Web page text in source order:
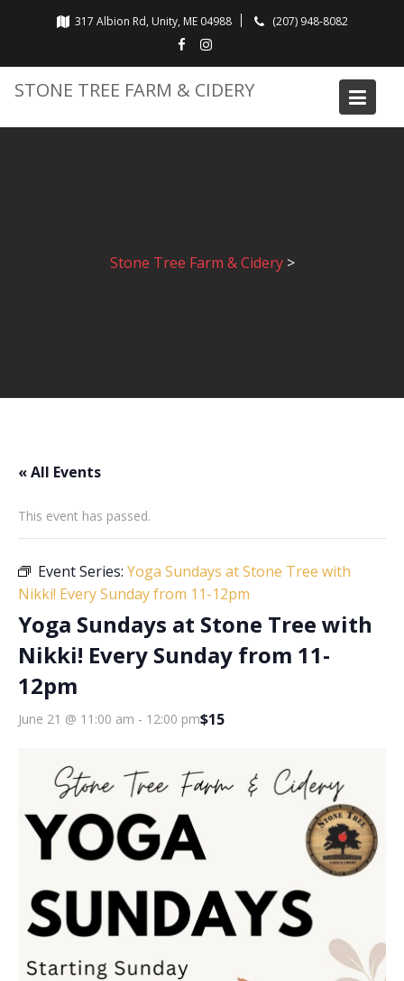
317 Albion Rd, Unity, ME 04988 (207) 948-8082
STONE TREE FARM & CIDERY
Stone Tree Farm & Cidery>
« All Events
This event has passed.
Event Series: Yoga Sundays at Stone Tree with
Nikki! Every Sunday from 11-12pm
Yoga Sundays at Stone Tree with
Nikki! Every Sunday from 11-
12pm
June 21 @ 11:00 am - 12:00 pm$15